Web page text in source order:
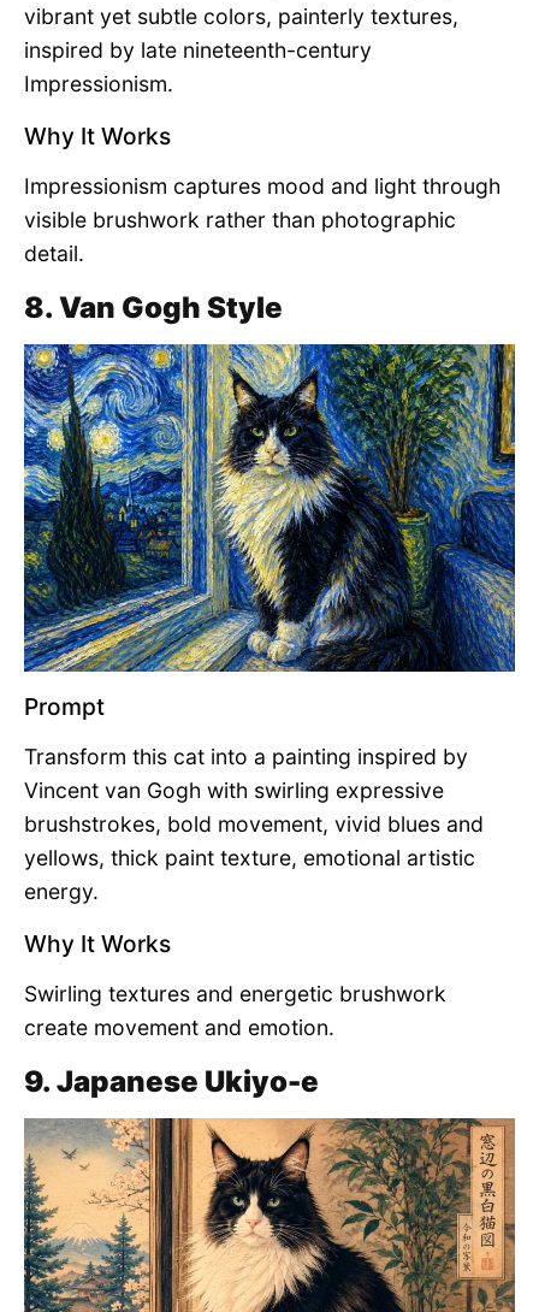
vibrant yet subtle colors, painterly textures,
inspired by late nineteenth-century
Impressionism.
Why It Works
Impressionism captures mood and light through
visible brushwork rather than photographic
detail.
8. Van Gogh Style
Prompt
Transform this cat into a painting inspired by
Vincent van Gogh with swirling expressive
brushstrokes, bold movement, vivid blues and
yellows, thick paint texture, emotional artistic
energy.
Why It Works
Swirling textures and energetic brushwork
create movement and emotion.
9. Japanese Ukiyo-e